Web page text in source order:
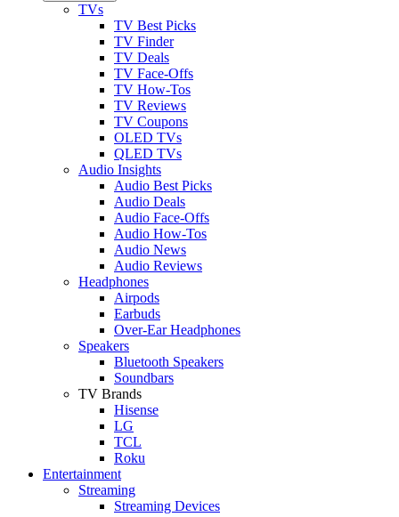
TVs
TV Best Picks
TV Finder
TV Deals
TV Face-Offs
TV How-Tos
TV Reviews
TV Coupons
OLED TVs
QLED TVs
Audio Insights
Audio Best Picks
Audio Deals
Audio Face-Offs
Audio How-Tos
Audio News
Audio Reviews
Headphones
Airpods
Earbuds
Over-Ear Headphones
Speakers
Bluetooth Speakers
Soundbars
TV Brands
Hisense
LG
TCL
Roku
Entertainment
Streaming
Streaming Devices